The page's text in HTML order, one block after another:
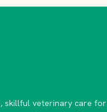
skillful veterinary care for